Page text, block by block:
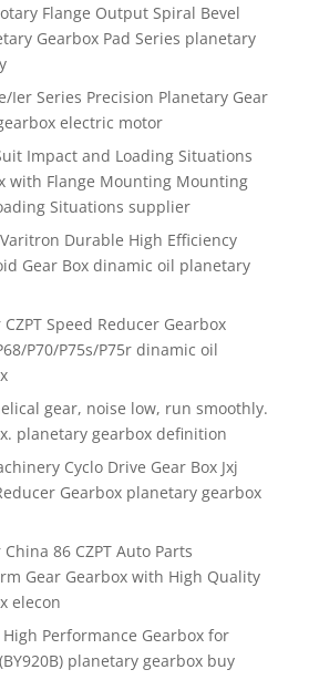
Flange Output Spiral Bevel
Gearbox Pad Series planetary
Ier Series Precision Planetary Gear
electric motor
Impact and Loading Situations
with Flange Mounting Mounting
Situations supplier
Durable High Efficiency
Gear Box dinamic oil planetary
Speed Reducer Gearbox
P70/P75s/P75r dinamic oil
gear, noise low, run smoothly.
planetary gearbox definition
Cyclo Drive Gear Box Jxj
Gearbox planetary gearbox
86 CZPT Auto Parts
Gear Gearbox with High Quality
elecon
Performance Gearbox for
planetary gearbox buy